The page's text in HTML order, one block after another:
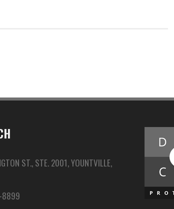
ST., STE. 2001, YOUNTVILLE,
8899